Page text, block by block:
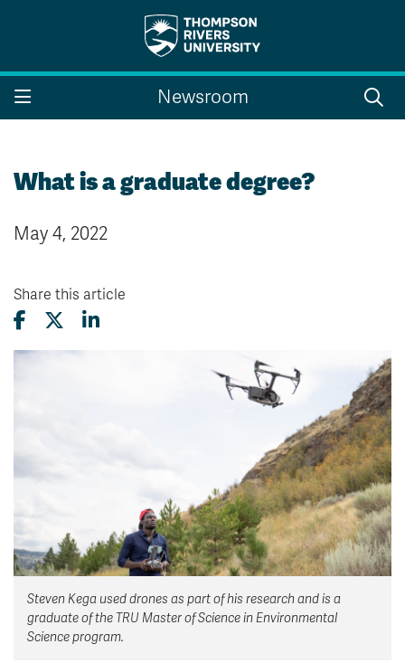
Search the website...
Search
Indigenous Education
Academic Calendars
Bookstore
myTRU
Career Connections
Student Email
Staff Email
OneTRU
TRUemployee
Library
Careers
About
Newsroom
What is a graduate degree?
May 4, 2022
Share this article
Steven Kega used drones as part of his research and is a
graduate of the TRU Master of Science in Environmental
Science program.